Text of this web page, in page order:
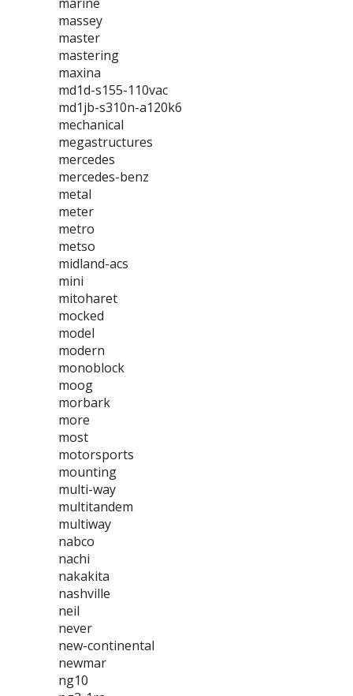
massey
master
mastering
maxina
md1d-s155-110vac
md1jb-s310n-a120k6
mechanical
megastructures
mercedes
mercedes-benz
metal
meter
metro
metso
midland-acs
mini
mitoharet
mocked
model
modern
monoblock
moog
morbark
more
most
motorsports
mounting
multi-way
multitandem
multiway
nabco
nachi
nakakita
nashville
neil
never
new-continental
newmar
ng10